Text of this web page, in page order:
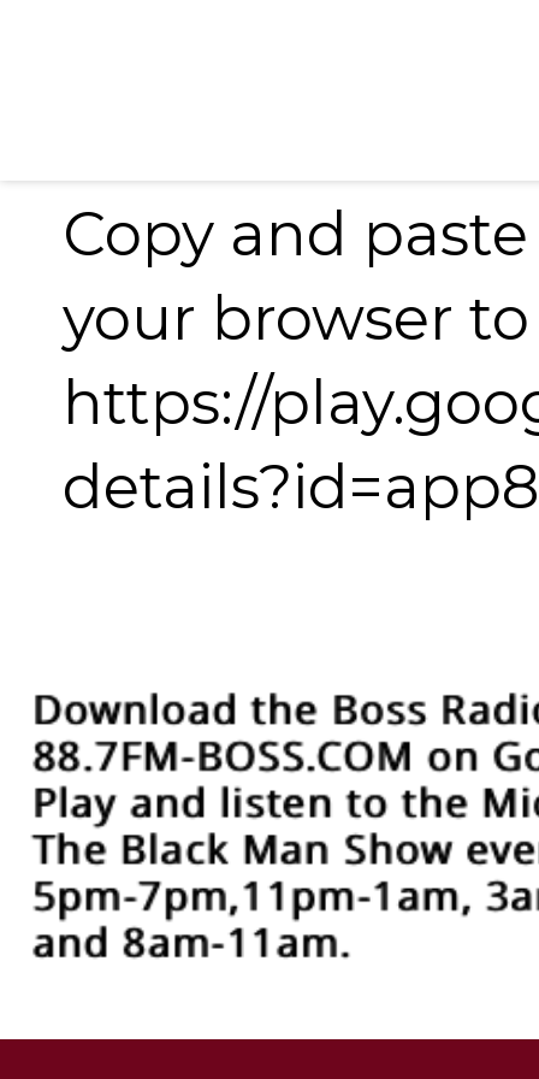
Copy and
your browser
https://